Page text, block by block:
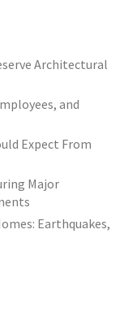
Architectural
and
Expect From
Major
Earthquakes,